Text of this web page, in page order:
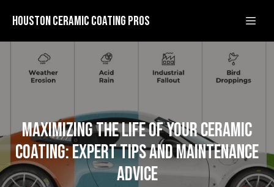
Houston Ceramic Coating Pros
Maximizing the Life of Your Ceramic
Coating: Expert Tips and Maintenance
Advice